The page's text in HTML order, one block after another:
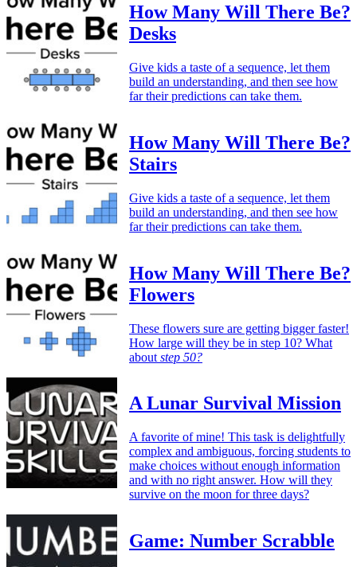
How Many Will There Be?
Desks
Give kids a taste of a sequence, let them
build an understanding, and then see how
far their predictions can take them.
How Many Will There Be?
Stairs
Give kids a taste of a sequence, let them
build an understanding, and then see how
far their predictions can take them.
How Many Will There Be?
Flowers
These flowers sure are getting bigger faster!
How large will they be in step 10? What
about step 50?
A Lunar Survival Mission
A favorite of mine! This task is delightfully
complex and ambiguous, forcing students to
make choices without enough information
and with no right answer. How will they
survive on the moon for three days?
Game: Number Scrabble